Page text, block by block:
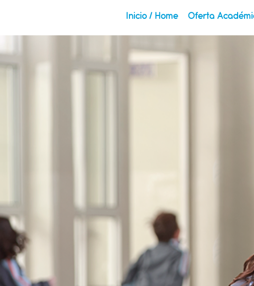
Inicio / Home Oferta